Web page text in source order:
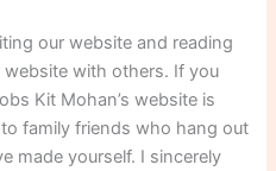
our website and reading
website with others. If you
Kit Mohan’s website is
family friends who hang out
made yourself. I sincerely